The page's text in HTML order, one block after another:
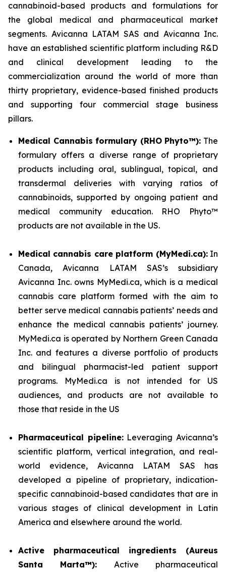
cannabinoid-based products and formulations for
the global medical and pharmaceutical market
segments. Avicanna LATAM SAS and Avicanna Inc.
have an established scientific platform including R&D
and clinical development leading to the
commercialization around the world of more than
thirty proprietary, evidence-based finished products
and supporting four commercial stage business
pillars.
Medical Cannabis formulary (RHO Phyto™): The
formulary offers a diverse range of proprietary
products including oral, sublingual, topical, and
transdermal deliveries with varying ratios of
cannabinoids, supported by ongoing patient and
medical community education. RHO Phyto™
products are not available in the US.
Medical cannabis care platform (MyMedi.ca):In
Canada, Avicanna LATAM SAS’s subsidiary
Avicanna Inc. owns MyMedi.ca, which is a medical
cannabis care platform formed with the aim to
better serve medical cannabis patients’ needs and
enhance the medical cannabis patients’ journey.
MyMedi.ca is operated by Northern Green Canada
Inc. and features a diverse portfolio of products
and bilingual pharmacist-led patient support
programs. MyMedi.ca is not intended for US
audiences, and products are not available to
those that reside in the US
Pharmaceutical pipeline:Leveraging Avicanna’s
scientific platform, vertical integration, and real-
world evidence, Avicanna LATAM SAS has
developed a pipeline of proprietary, indication-
specific cannabinoid-based candidates that are in
various stages of clinical development in Latin
America and elsewhere around the world.
Active pharmaceutical ingredients (Aureus
Santa Marta™): Active pharmaceutical